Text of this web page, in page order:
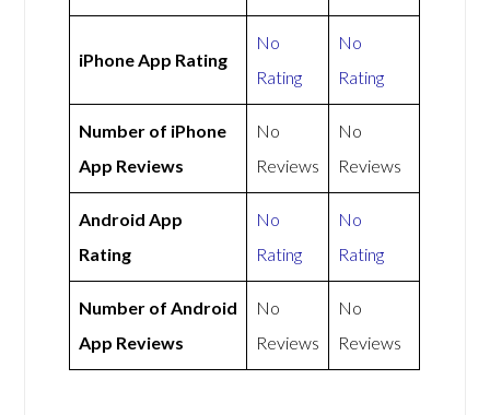
iPhone App Rating
No
Rating
No
Rating
Number of iPhone
App Reviews
No
Reviews
No
Reviews
Android App
Rating
No
Rating
No
Rating
Number of Android
App Reviews
No
Reviews
No
Reviews